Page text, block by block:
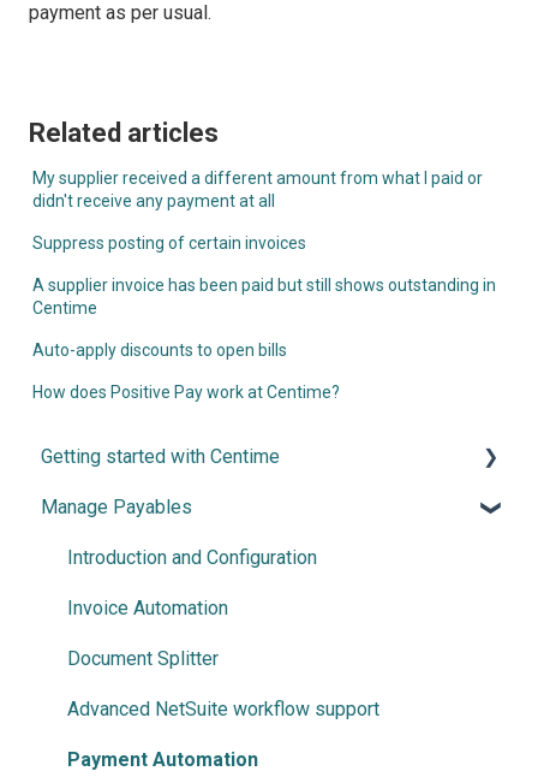
payment as per usual.
Related articles
My supplier received a different amount from what I paid or
didn't receive any payment at all
Suppress posting of certain invoices
A supplier invoice has been paid but still shows outstanding in
Centime
Auto-apply discounts to open bills
How does Positive Pay work at Centime?
Getting started with Centime
Post-integration Setup
Centime basics
Manage Payables
Introduction and Configuration
Invoice Automation
Document Splitter
Advanced NetSuite workflow support
Payment Automation